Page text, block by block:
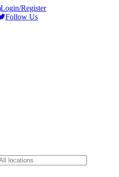
Login/Register
Follow Us